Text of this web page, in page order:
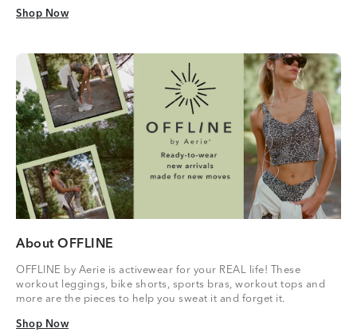
Shop Now
Shop Now
About OFFLINE
OFFLINE by Aerie is activewear for your REAL life! These
workout leggings, bike shorts, sports bras, workout tops and
more are the pieces to help you sweat it and forget it.
Shop Now
Shop Now